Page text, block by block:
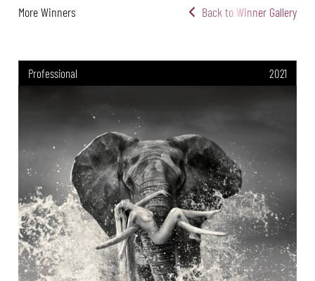
More Winners Back to Winner Gallery
Professional 2021